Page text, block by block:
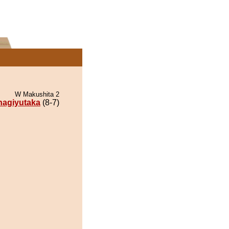
W Makushita 2
(8-7)